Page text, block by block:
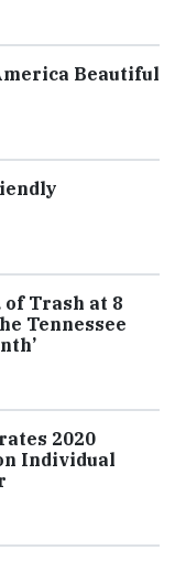
Beautiful
of Trash at 8
Tennessee
2020
Individual